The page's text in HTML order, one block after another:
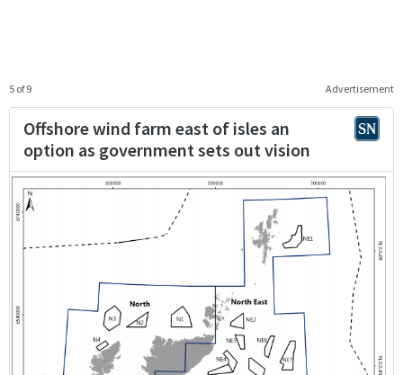
Advertisement
5 of 9